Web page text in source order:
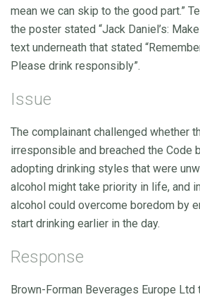
mean we can skip to the good part.”
the poster stated “Jack Daniel’s:
text underneath that stated
Please drink responsibly”.
Issue
The complainant challenged whether
irresponsible and breached the Code
adopting drinking styles that were
alcohol might take priority in life, and
alcohol could overcome boredom by
start drinking earlier in the day.
Response
Brown-Forman Beverages Europe